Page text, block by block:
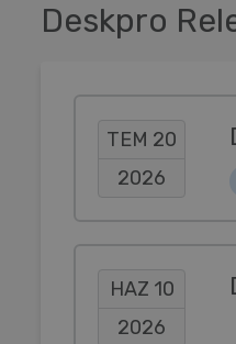
Deskpro
TEM 20
2026
HAZ 10
2026